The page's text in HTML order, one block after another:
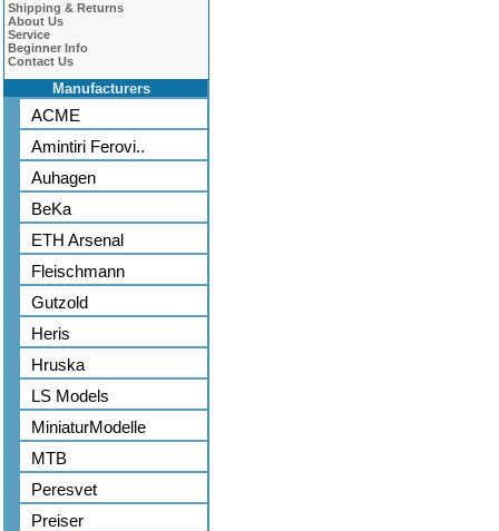
Shipping & Returns
About Us
Service
Beginner Info
Contact Us
Manufacturers
ACME
Amintiri Ferovi..
Auhagen
BeKa
ETH Arsenal
Fleischmann
Gutzold
Heris
Hruska
LS Models
MiniaturModelle
MTB
Peresvet
Preiser